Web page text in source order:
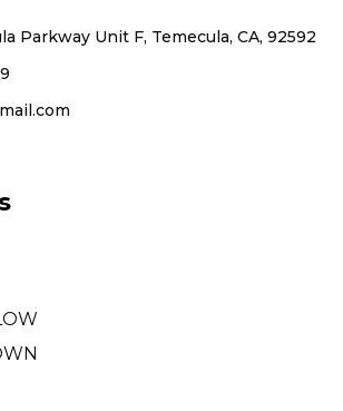
Parkway Unit F, Temecula, CA, 92592